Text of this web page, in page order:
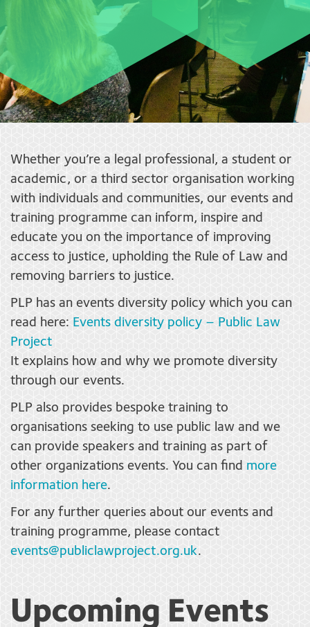
Whether you’re a legal professional, a student or
academic, or a third sector organisation working
with individuals and communities, our events and
training programme can inform, inspire and
educate you on the importance of improving
access to justice, upholding the Rule of Law and
removing barriers to justice.
PLP has an events diversity policy which you can
read here: Events diversity policy – Public Law
Project
It explains how and why we promote diversity
through our events.
PLP also provides bespoke training to
organisations seeking to use public law and we
can provide speakers and training as part of
other organizations events. You can find more
information here.
For any further queries about our events and
training programme, please contact
events@publiclawproject.org.uk.
Upcoming Events